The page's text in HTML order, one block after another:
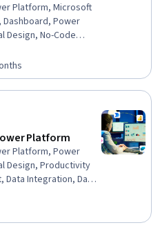
Platform, Microsoft
Power
Design, No-Code
Integration,
Intelligence,
Dashboard
Productivity
Process Modeling,
AI Agents, Application
Platform
Platform, Power
Design, Productivity
Data Integration, Data
Systems,
Business
Controls